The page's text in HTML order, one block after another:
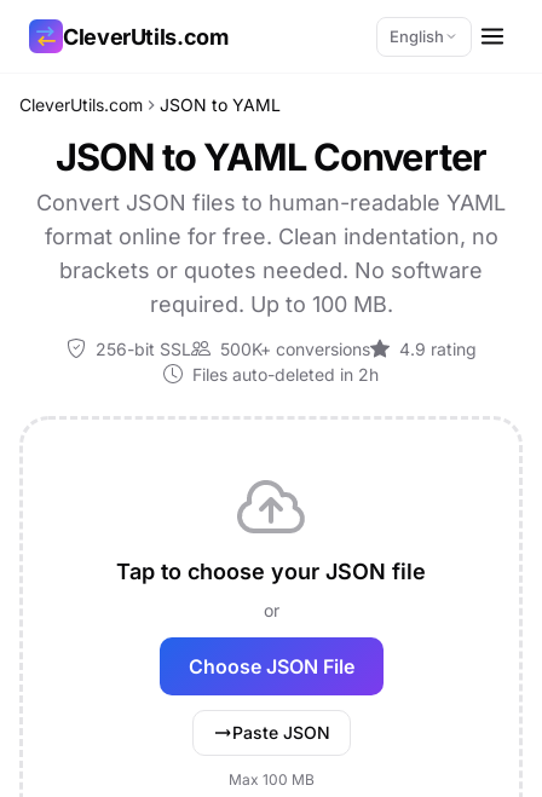
CleverUtils.com English
CleverUtils.com JSON to YAML
JSON to YAML Converter
Convert JSON files to human-readable YAML
format online for free. Clean indentation, no
brackets or quotes needed. No software
required. Up to 100 MB.
256-bit SSL 500K+ conversions
4.9 rating
Files auto-deleted in 2h
Tap to choose your JSON file
or
Choose JSON File
Paste JSON
Max 100 MB
Copy Link